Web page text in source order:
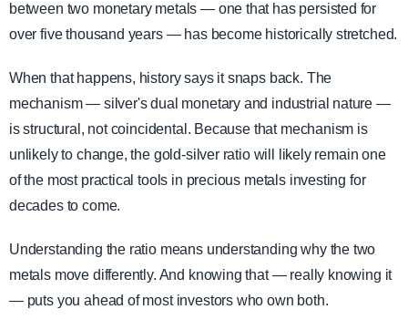
between two monetary metals — one that has persisted for
over five thousand years — has become historically stretched.
When that happens, history says it snaps back. The
mechanism — silver's dual monetary and industrial nature —
is structural, not coincidental. Because that mechanism is
unlikely to change, the gold-silver ratio will likely remain one
of the most practical tools in precious metals investing for
decades to come.
Understanding the ratio means understanding why the two
metals move differently. And knowing that — really knowing it
— puts you ahead of most investors who own both.